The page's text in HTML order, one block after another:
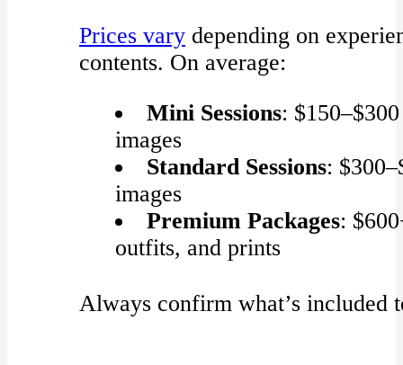
Prices vary depending on
contents. On average:
Mini Sessions:
images
Standard Sessions:
images
Premium Packages:
outfits, and prints
Always confirm what’s included